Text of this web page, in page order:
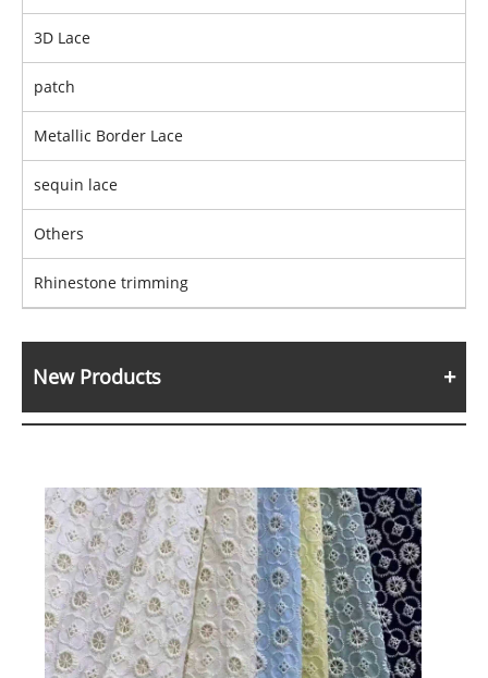
3D Lace
patch
Metallic Border Lace
sequin lace
Others
Rhinestone trimming
New Products